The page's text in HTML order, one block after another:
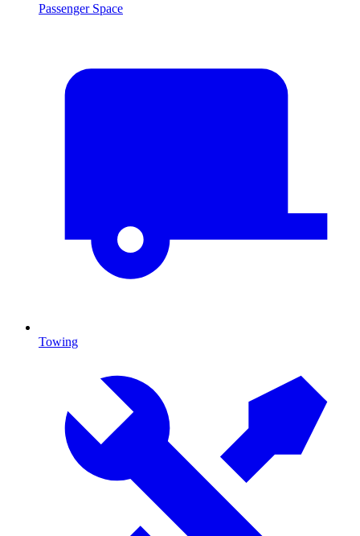
Passenger Space
Towing